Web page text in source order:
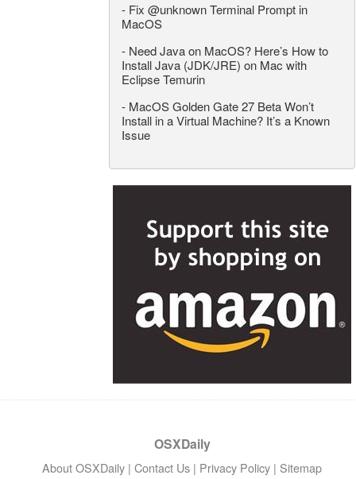
- Fix @unknown Terminal Prompt in
MacOS
- Need Java on MacOS? Here’s How to
Install Java (JDK/JRE) on Mac with
Eclipse Temurin
- MacOS Golden Gate 27 Beta Won’t
Install in a Virtual Machine? It’s a Known
Issue
OSXDaily
About OSXDaily | Contact Us | Privacy Policy | Sitemap